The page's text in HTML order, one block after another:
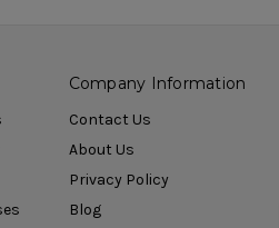
Company Information
Contact Us
About Us
Privacy Policy
Blog